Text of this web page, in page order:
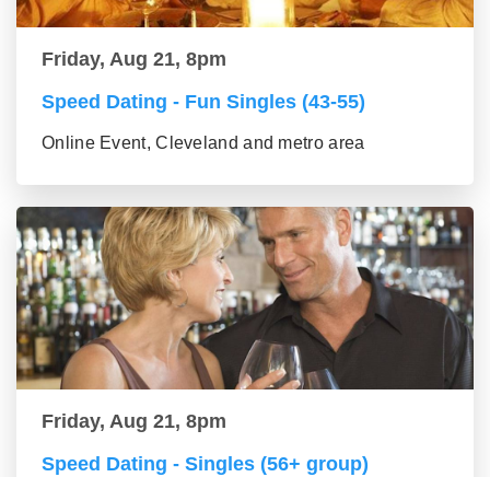
Friday, Aug 21, 8pm
Speed Dating - Fun Singles (43-55)
Online Event, Cleveland and metro area
Friday, Aug 21, 8pm
Speed Dating - Singles (56+ group)